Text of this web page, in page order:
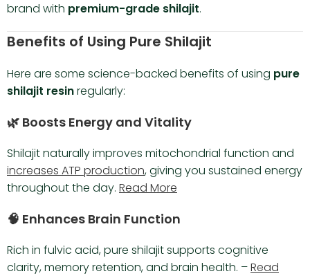
brand with premium-grade shilajit.
Benefits of Using Pure Shilajit
Here are some science-backed benefits of using pure
shilajit resinregularly:
🌿 Boosts Energy and Vitality
Shilajit naturally improves mitochondrial function and
increases ATP production, giving you sustained energy
throughout the day. Read More
🧠 Enhances Brain Function
Rich in fulvic acid, pure shilajit supports cognitive
clarity, memory retention, and brain health. –Read